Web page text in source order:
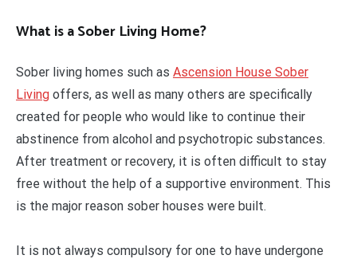
What is a Sober Living Home?
Sober living homes such as Ascension House Sober
Living offers, as well as many others are specifically
created for people who would like to continue their
abstinence from alcohol and psychotropic substances.
After treatment or recovery, it is often difficult to stay
free without the help of a supportive environment. This
is the major reason sober houses were built.
It is not always compulsory for one to have undergone